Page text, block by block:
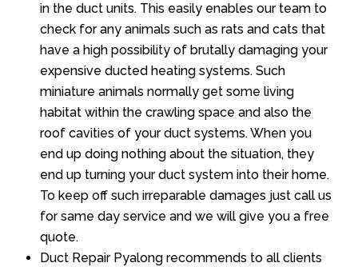
in the duct units. This easily enables our team to
check for any animals such as rats and cats that
have a high possibility of brutally damaging your
expensive ducted heating systems. Such
miniature animals normally get some living
habitat within the crawling space and also the
roof cavities of your duct systems. When you
end up doing nothing about the situation, they
end up turning your duct system into their home.
To keep off such irreparable damages just call us
for same day service and we will give you a free
quote.
Duct Repair Pyalong recommends to all clients